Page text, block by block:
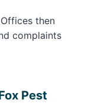
then
complaints
Pest